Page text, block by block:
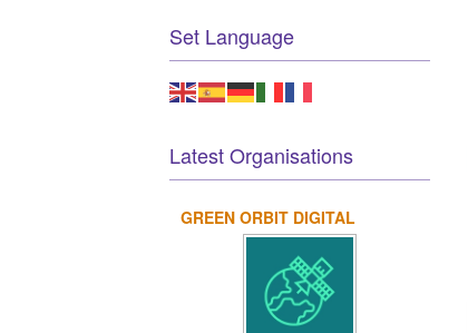
Set Language
Latest Organisations
GREEN ORBIT DIGITAL